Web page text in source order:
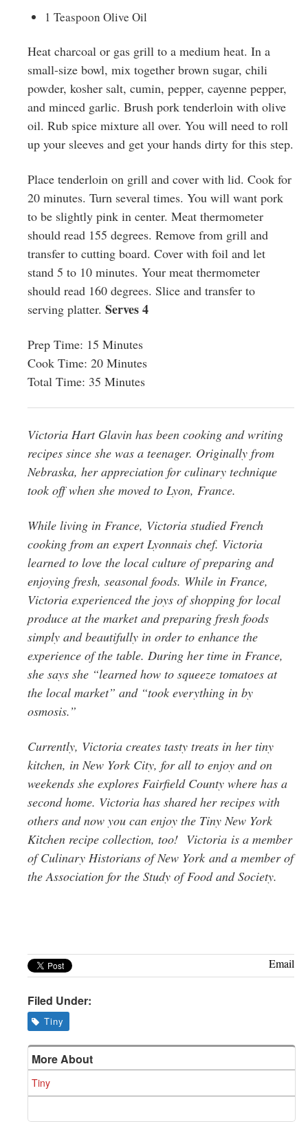
1 Teaspoon Olive Oil
Heat charcoal or gas grill to a medium heat. In a
small-size bowl, mix together brown sugar, chili
powder, kosher salt, cumin, pepper, cayenne pepper,
and minced garlic. Brush pork tenderloin with olive
oil. Rub spice mixture all over. You will need to roll
up your sleeves and get your hands dirty for this step.
Place tenderloin on grill and cover with lid. Cook for
20 minutes. Turn several times. You will want pork
to be slightly pink in center. Meat thermometer
should read 155 degrees. Remove from grill and
transfer to cutting board. Cover with foil and let
stand 5 to 10 minutes. Your meat thermometer
should read 160 degrees. Slice and transfer to
serving platter. Serves 4
Prep Time: 15 Minutes
Cook Time: 20 Minutes
Total Time: 35 Minutes
Victoria Hart Glavin has been cooking and writing
recipes since she was a teenager. Originally from
Nebraska, her appreciation for culinary technique
took off when she moved to Lyon, France.
While living in France, Victoria studied French
cooking from an expert Lyonnais chef. Victoria
learned to love the local culture of preparing and
enjoying fresh, seasonal foods. While in France,
Victoria experienced the joys of shopping for local
produce at the market and preparing fresh foods
simply and beautifully in order to enhance the
experience of the table. During her time in France,
she says she “learned how to squeeze tomatoes at
the local market” and “took everything in by
osmosis.”
Currently, Victoria creates tasty treats in her tiny
kitchen, in New York City, for all to enjoy and on
weekends she explores Fairfield County where has a
second home. Victoria has shared her recipes with
others and now you can enjoy the Tiny New York
Kitchen recipe collection, too! Victoria is a member
of Culinary Historians of New York and a member of
the Association for the Study of Food and Society.
Email
Filed Under:
Tiny
More About
Tiny